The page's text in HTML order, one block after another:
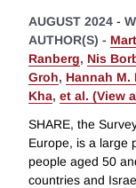
AUGUST 2024 -
AUTHOR(S) -
Ranberg, Nis
Groh, Hannah M.
Kha, et al. (View
SHARE, the
Europe, is a large
people aged 50
countries and